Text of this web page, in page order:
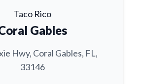
Taco Rico
Gables
Hwy, Coral Gables, FL,
33146